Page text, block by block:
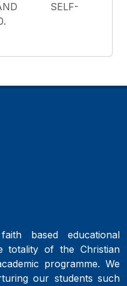
SELF-
based educational
totality of the Christian
programme. We
our students such